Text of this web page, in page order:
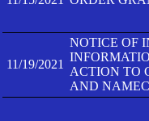
11/19/2021
NOTICE OF
ACTION TO
AND